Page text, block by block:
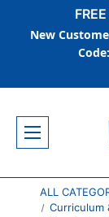
New
ALL
Curriculum